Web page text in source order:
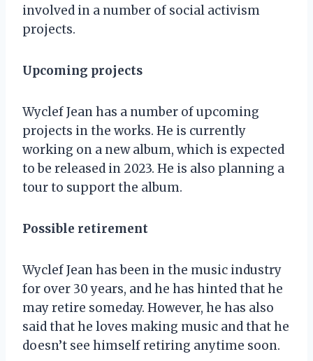
involved in a number of social activism
projects.
Upcoming projects
Wyclef Jean has a number of upcoming
projects in the works. He is currently
working on a new album, which is expected
to be released in 2023. He is also planning a
tour to support the album.
Possible retirement
Wyclef Jean has been in the music industry
for over 30 years, and he has hinted that he
may retire someday. However, he has also
said that he loves making music and that he
doesn’t see himself retiring anytime soon.